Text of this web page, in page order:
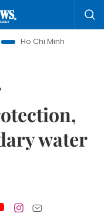
Minh City in focus
water